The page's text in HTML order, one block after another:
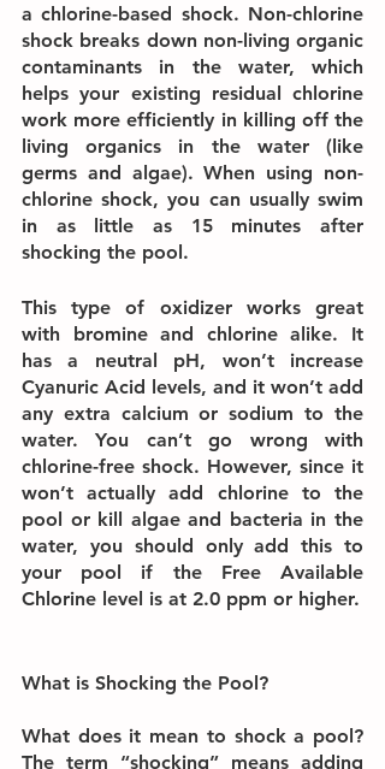
a chlorine-based shock. Non-chlorine
shock breaks down non-living organic
contaminants in the water, which
helps your existing residual chlorine
work more efficiently in killing off the
living organics in the water (like
germs and algae). When using non-
chlorine shock, you can usually swim
in as little as 15 minutes after
shocking the pool.
This type of oxidizer works great
with bromine and chlorine alike. It
has a neutral pH, won’t increase
Cyanuric Acid levels, and it won’t add
any extra calcium or sodium to the
water. You can’t go wrong with
chlorine-free shock. However, since it
won’t actually add chlorine to the
pool or kill algae and bacteria in the
water, you should only add this to
your pool if the Free Available
Chlorine level is at 2.0 ppm or higher.
What is Shocking the Pool?
What does it mean to shock a pool?
The term “shocking” means adding